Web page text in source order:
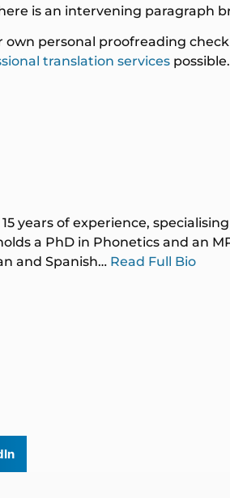
is an intervening paragraph
personal proofreading
translation services possible.
years of experience,
a PhD in Phonetics and an
and Spanish… Read Full Bio